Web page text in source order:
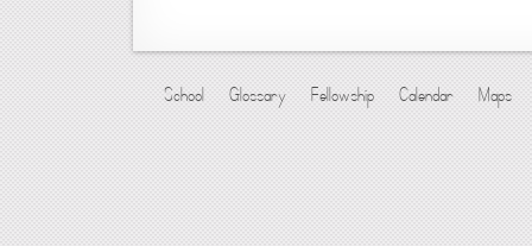
School Glossary Fellowship Calendar Maps